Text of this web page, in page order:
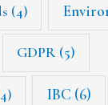
(4)
GDPR (5)
IBC (6)